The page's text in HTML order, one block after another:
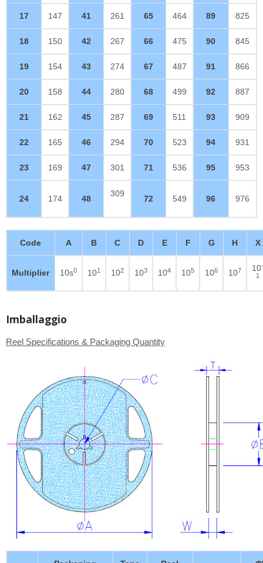
17 147 41 261 65 464 89 825
18 150 42 267 66 475 90 845
19 154 43 274 67 487 91 866
20 158 44 280 68 499 92 887
21 162 45 287 69 511 93 909
22 165 46 294 70 523 94 931
23 169 47 301 71 536 95 953
24 174 48
309
72 549 96 976
Code A B C D E F G H X
Multiplier 10s0 101 102 103 104 105 106 107 10-
1
Imballaggio
Reel Specifications & Packaging Quantity